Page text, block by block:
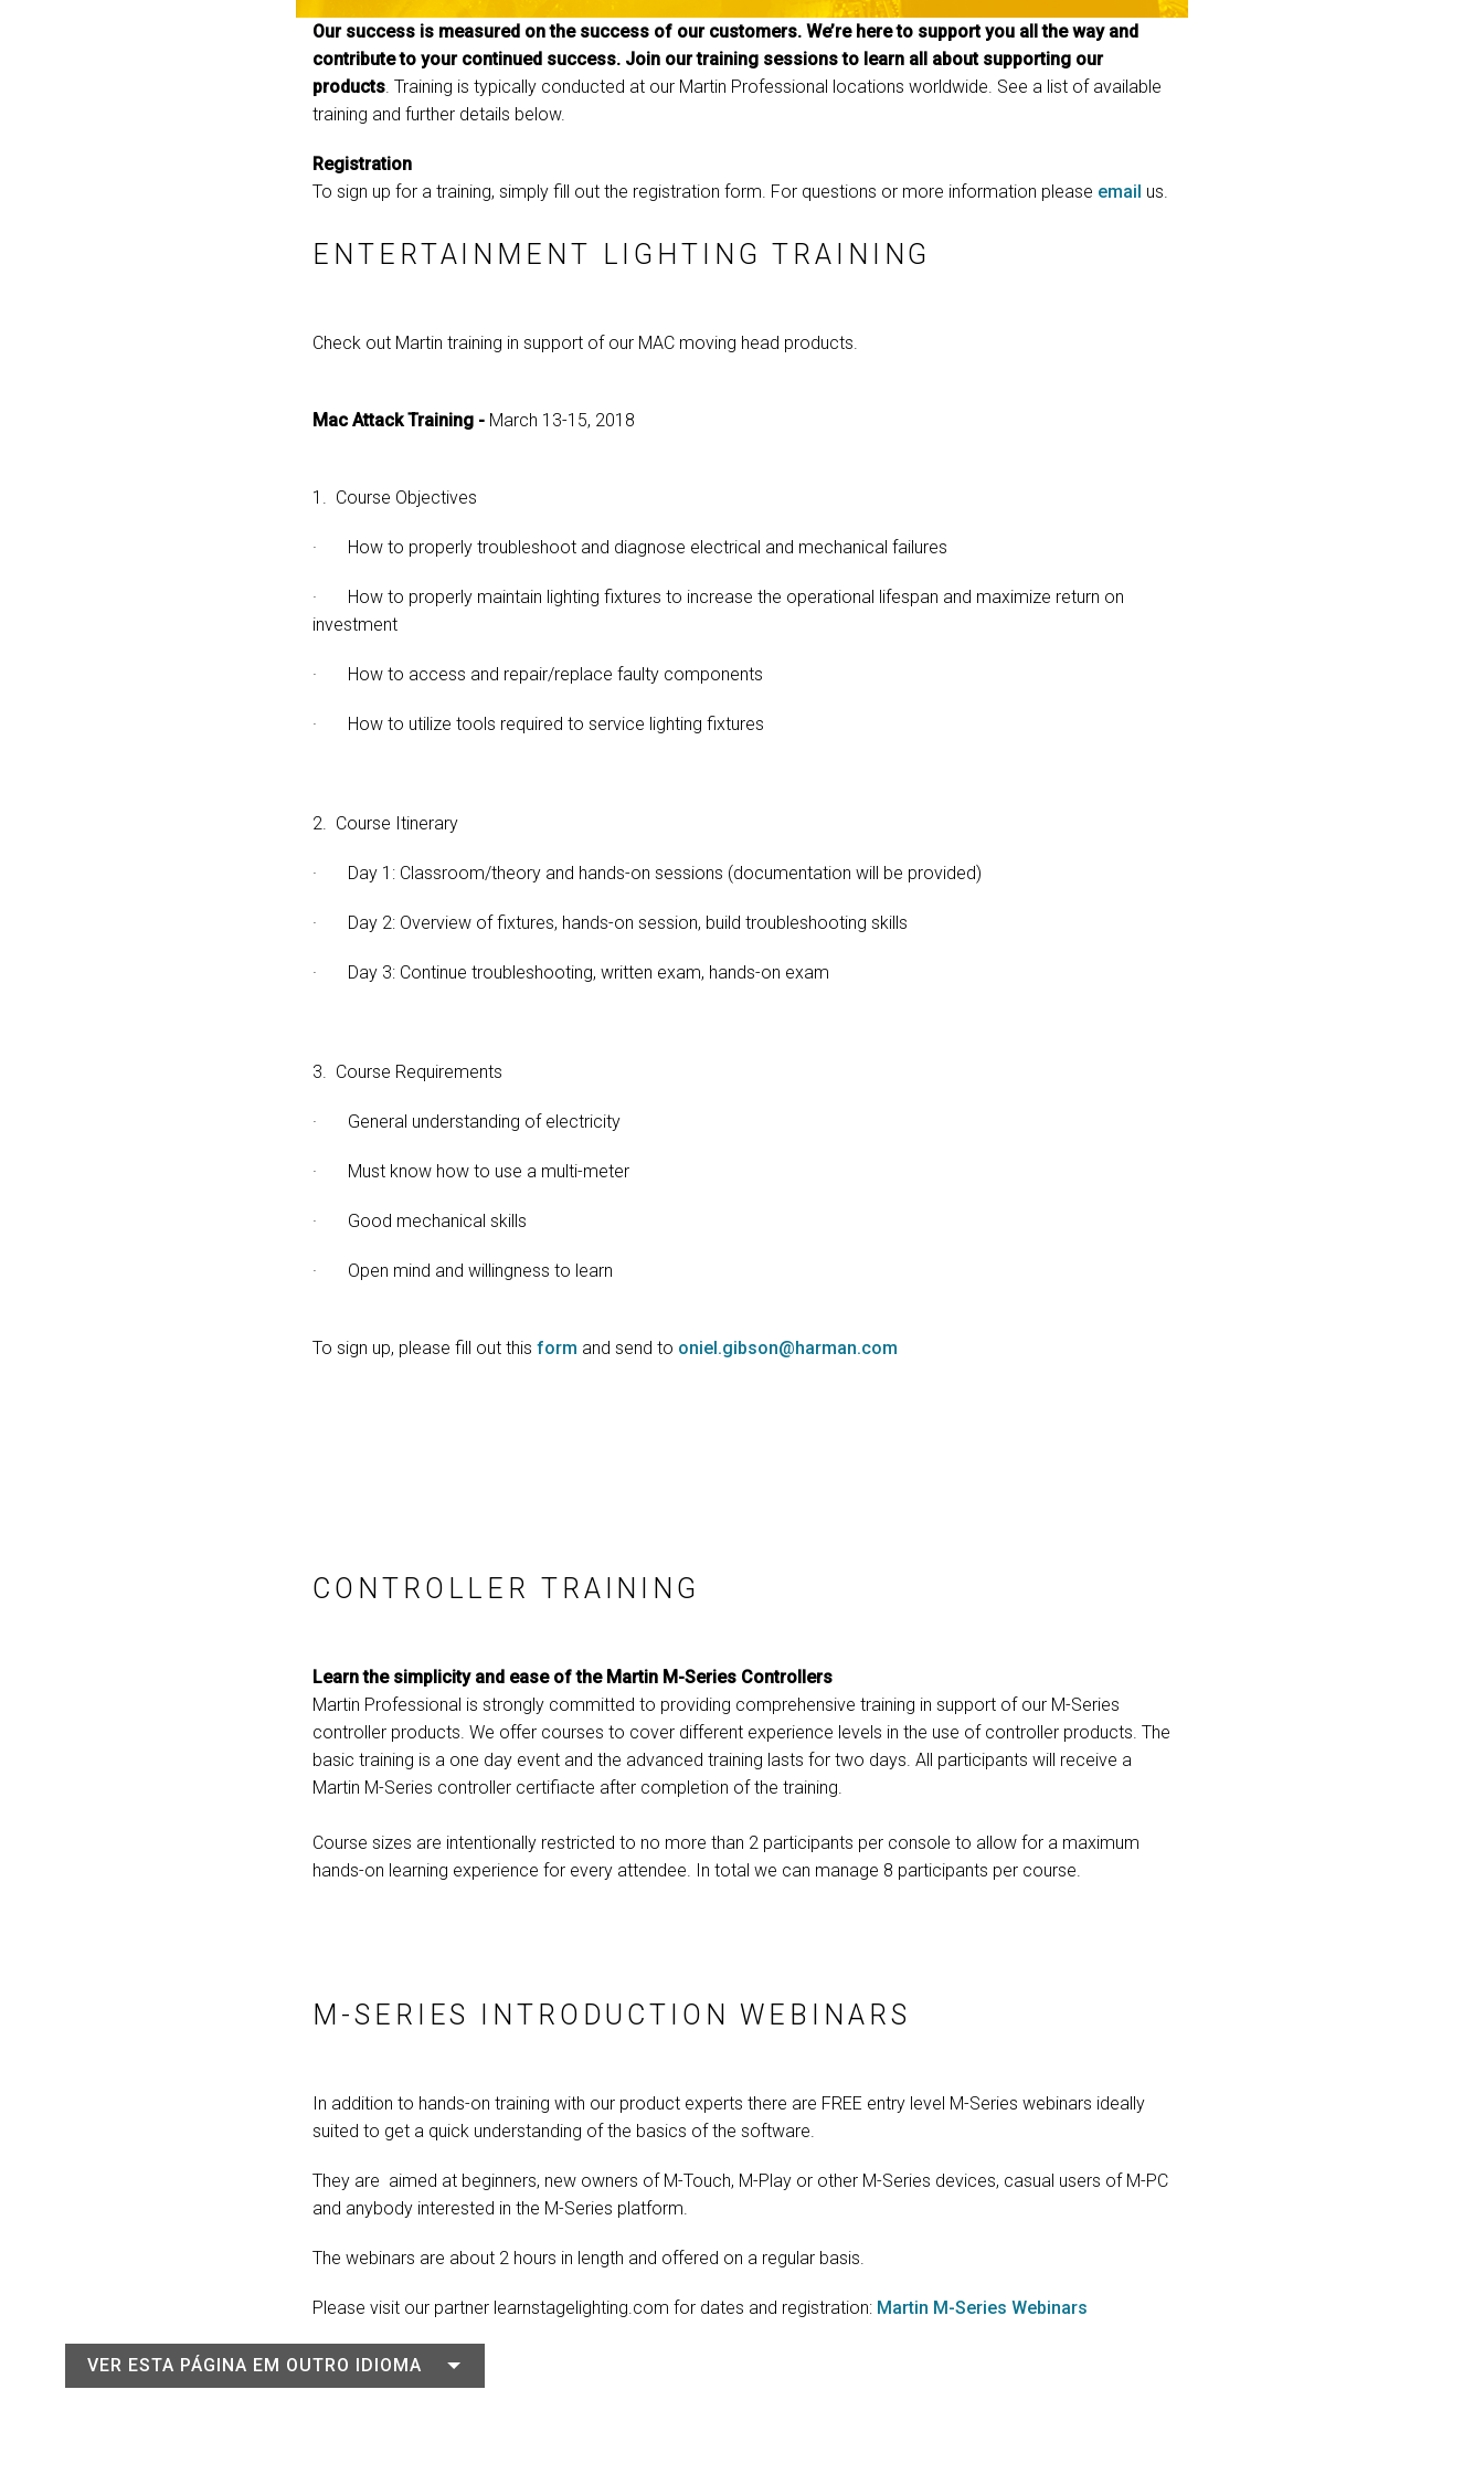
MAC VIPER
MAC VIPER LEGACY MODELS
P3 POWERPORT LEGACY MODELS
VDO DOTRON
VDO FATRON
Our success is measured on the success of our customers. We’re here to support you all the way and
contribute to your continued success. Join our training sessions to learn all about supporting our
products . Training is typically conducted at our Martin Professional locations worldwide. See a list of available
training and further details below.
Registration
To sign up for a training, simply fill out the registration form. For questions or more information please email us.
ENTERTAINMENT LIGHTING TRAINING
Check out Martin training in support of our MAC moving head products.
Mac Attack Training - March 13-15, 2018
1. Course Objectives
· How to properly troubleshoot and diagnose electrical and mechanical failures
· How to properly maintain lighting fixtures to increase the operational lifespan and maximize return on
investment
· How to access and repair/replace faulty components
· How to utilize tools required to service lighting fixtures
2. Course Itinerary
· Day 1: Classroom/theory and hands-on sessions (documentation will be provided)
· Day 2: Overview of fixtures, hands-on session, build troubleshooting skills
· Day 3: Continue troubleshooting, written exam, hands-on exam
3. Course Requirements
· General understanding of electricity
· Must know how to use a multi-meter
· Good mechanical skills
· Open mind and willingness to learn
To sign up, please fill out thisform and send to oniel.gibson@harman.com
CONTROLLER TRAINING
Learn the simplicity and ease of the Martin M-Series Controllers
Martin Professional is strongly committed to providing comprehensive training in support of our M-Series
controller products. We offer courses to cover different experience levels in the use of controller products. The
basic training is a one day event and the advanced training lasts for two days. All participants will receive a
Martin M-Series controller certifiacte after completion of the training.
Course sizes are intentionally restricted to no more than 2 participants per console to allow for a maximum
hands-on learning experience for every attendee. In total we can manage 8 participants per course.
M-SERIES INTRODUCTION WEBINARS
In addition to hands-on training with our product experts there are FREE entry level M-Series webinars ideally
suited to get a quick understanding of the basics of the software.
They are aimed at beginners, new owners of M-Touch, M-Play or other M-Series devices, casual users of M-PC
and anybody interested in the M-Series platform.
The webinars are about 2 hours in length and offered on a regular basis.
Please visit our partner learnstagelighting.com for dates and registration: Martin M-Series Webinars
VER ESTA PÁGINA EM OUTRO IDIOMA